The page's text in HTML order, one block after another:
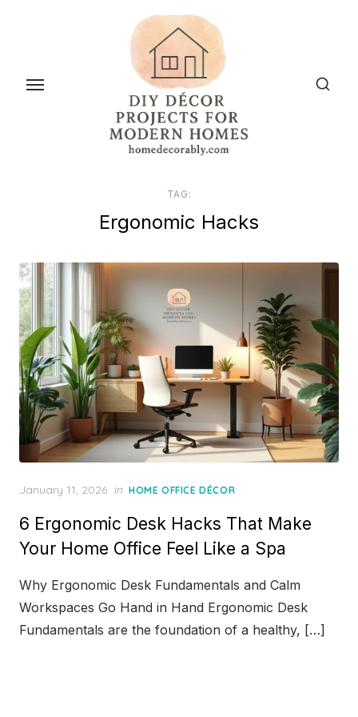
content
TAG:
Ergonomic Hacks
Posted
January 11, 2026 in HOME OFFICE DÉCOR
6 Ergonomic Desk Hacks That Make
Your Home Office Feel Like a Spa
Why Ergonomic Desk Fundamentals and Calm
Workspaces Go Hand in Hand Ergonomic Desk
Fundamentals are the foundation of a healthy, […]